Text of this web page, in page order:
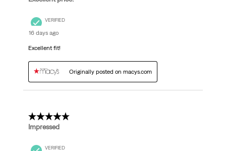
VERIFIED
16 days ago
Excellent fit!
Originally posted on macys.com
5 out of 5 stars.
Impressed
VERIFIED